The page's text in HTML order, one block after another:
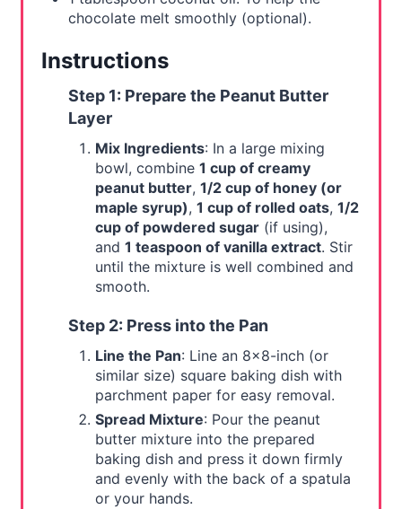
chocolate melt smoothly (optional).
Instructions
Step 1: Prepare the Peanut Butter
Layer
Mix Ingredients: In a large mixing
bowl, combine 1 cup of creamy
peanut butter, 1/2 cup of honey (or
maple syrup), 1 cup of rolled oats, 1/2
cup of powdered sugar(if using),
and 1 teaspoon of vanilla extract. Stir
until the mixture is well combined and
smooth.
Step 2: Press into the Pan
Line the Pan: Line an 8x8-inch (or
similar size) square baking dish with
parchment paper for easy removal.
Spread Mixture: Pour the peanut
butter mixture into the prepared
baking dish and press it down firmly
and evenly with the back of a spatula
or your hands.